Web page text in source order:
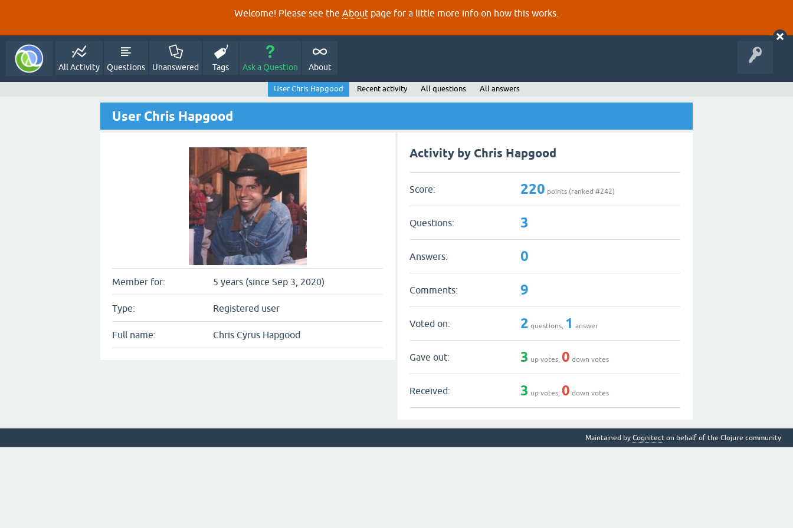
Welcome! Please see the About page for a little more info on how this works.
All Activity Questions Unanswered Tags Ask a Question About
User Chris Hapgood Recent activity All questions All answers
User Chris Hapgood
Member for: 5 years (since Sep 3, 2020)
Type: Registered user
Full name: Chris Cyrus Hapgood
Activity by Chris Hapgood
Score: 220 points (ranked #242)
Questions: 3
Answers: 0
Comments: 9
Voted on: 2 questions, 1 answer
Gave out: 3 up votes,0 down votes
Received: 3 up votes,0 down votes
Maintained by Cognitect on behalf of the Clojure community